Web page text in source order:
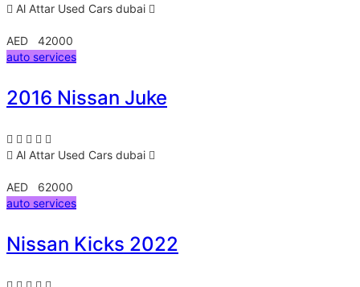
Al Attar Used Cars dubai
AED 42000
auto services
2016 Nissan Juke
Al Attar Used Cars dubai
AED 62000
auto services
Nissan Kicks 2022